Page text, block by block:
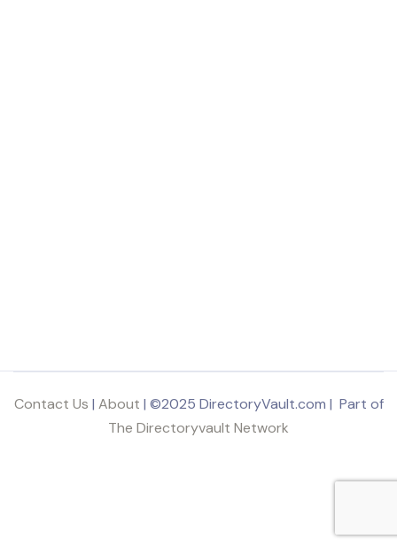
Contact Us | About | ©2025 DirectoryVault.com | Part of
The Directoryvault Network